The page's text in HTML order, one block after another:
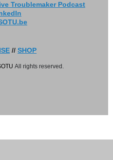
Troublemaker Podcast
// SHOP
All rights reserved.